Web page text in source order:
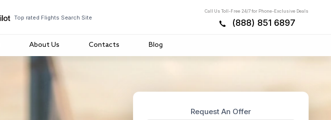
Top rated Flights Search Site
Call Us Toll-Free 24/7 for Phone-Exclusive Deals
(888) 851 6897
About Us Contacts Blog
Request An Offer